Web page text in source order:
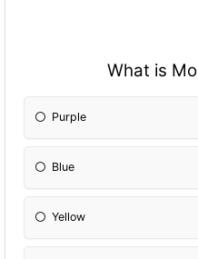
What is
Purple
Blue
Yellow